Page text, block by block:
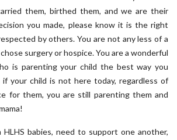
them, birthed them, and we are their
you made, please know it is the right
by others. You are not any less of a
surgery or hospice. You are a wonderful
is parenting your child the best way you
if your child is not here today, regardless of
for them, you are still parenting them and
babies, need to support one another,